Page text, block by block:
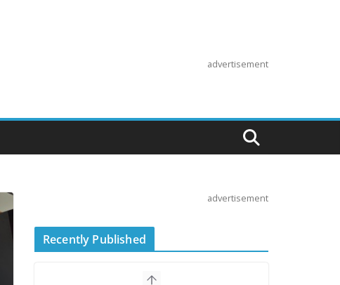
advertisement
advertisement
Recently Published